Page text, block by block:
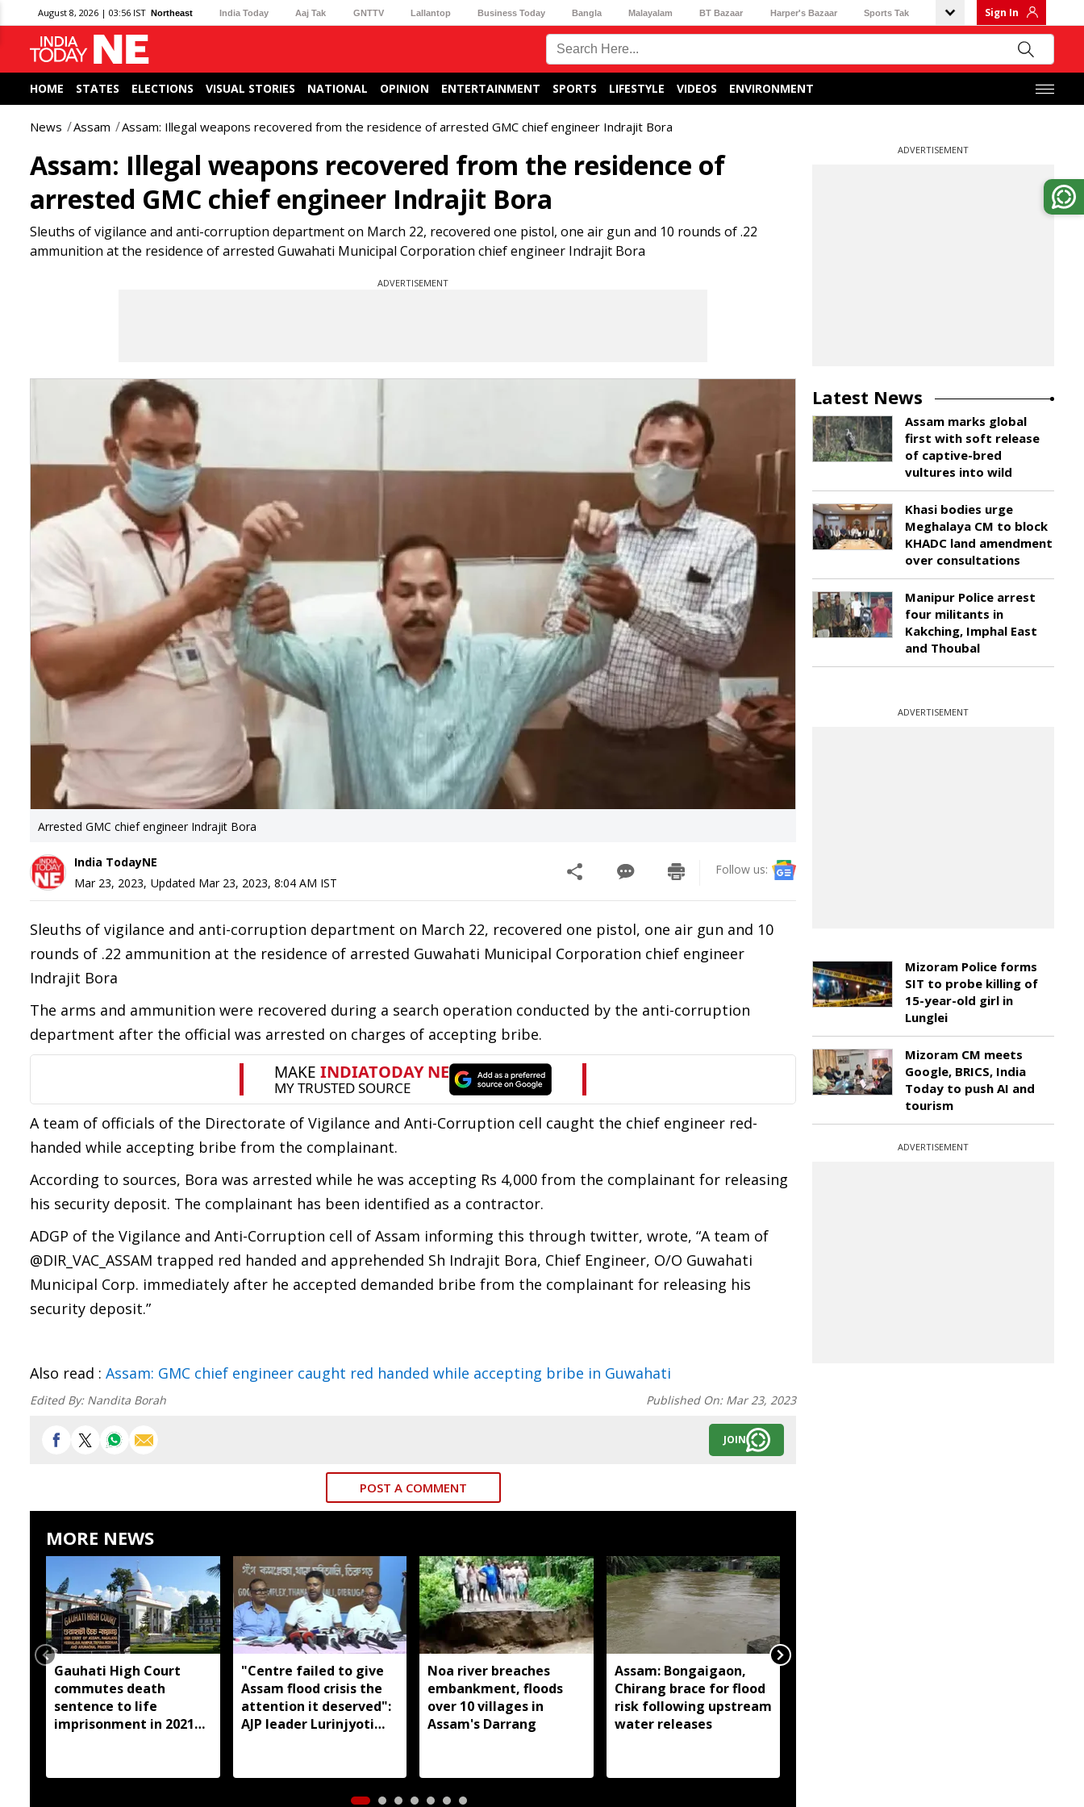
August 8, 2026 | 03:56 IST Northeast India Today Aaj Tak GNTTV Lallantop Business Today Bangla Malayalam BT Bazaar Harper's Bazaar Sports Tak Sign In
HOME STATES ELECTIONS VISUAL STORIES NATIONAL OPINION ENTERTAINMENT SPORTS LIFESTYLE VIDEOS ENVIRONMENT
News Assam Assam: Illegal weapons recovered from the residence of arrested GMC chief engineer Indrajit Bora
Assam: Illegal weapons recovered from the residence of
arrested GMC chief engineer Indrajit Bora
Sleuths of vigilance and anti-corruption department on March 22, recovered one pistol, one air gun and 10 rounds of .22
ammunition at the residence of arrested Guwahati Municipal Corporation chief engineer Indrajit Bora
ADVERTISEMENT
Arrested GMC chief engineer Indrajit Bora
India TodayNE
Mar 23, 2023, Updated Mar 23, 2023, 8:04 AM IST
Follow us:
Sleuths of vigilance and anti-corruption department on March 22, recovered one pistol, one air gun and 10
rounds of .22 ammunition at the residence of arrested Guwahati Municipal Corporation chief engineer
Indrajit Bora
The arms and ammunition were recovered during a search operation conducted by the anti-corruption
department after the official was arrested on charges of accepting bribe.
A team of officials of the Directorate of Vigilance and Anti-Corruption cell caught the chief engineer red-
handed while accepting bribe from the complainant.
According to sources, Bora was arrested while he was accepting Rs 4,000 from the complainant for releasing
his security deposit. The complainant has been identified as a contractor.
ADGP of the Vigilance and Anti-Corruption cell of Assam informing this through twitter, wrote, “A team of
@DIR_VAC_ASSAM trapped red handed and apprehended Sh Indrajit Bora, Chief Engineer, O/O Guwahati
Municipal Corp. immediately after he accepted demanded bribe from the complainant for releasing his
security deposit.”
Also read : Assam: GMC chief engineer caught red handed while accepting bribe in Guwahati
Edited By: Nandita Borah Published On: Mar 23, 2023
JOIN
POST A COMMENT
MORE NEWS
Gauhati High Court
commutes death
sentence to life
imprisonment in 2021
"Centre failed to give
Assam flood crisis the
attention it deserved":
AJP leader Lurinjyoti
Noa river breaches
embankment, floods
over 10 villages in
Assam's Darrang
Assam: Bongaigaon,
Chirang brace for flood
risk following upstream
water releases
ADVERTISEMENT
Latest News
Assam marks global
first with soft release
of captive-bred
vultures into wild
Khasi bodies urge
Meghalaya CM to block
KHADC land amendment
over consultations
Manipur Police arrest
four militants in
Kakching, Imphal East
and Thoubal
ADVERTISEMENT
Mizoram Police forms
SIT to probe killing of
15-year-old girl in
Lunglei
Mizoram CM meets
Google, BRICS, India
Today to push AI and
tourism
ADVERTISEMENT